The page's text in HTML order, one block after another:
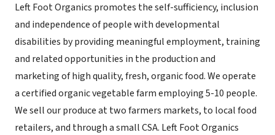
Left Foot Organics promotes the self-sufficiency, inclusion
and independence of people with developmental
disabilities by providing meaningful employment, training
and related opportunities in the production and
marketing of high quality, fresh, organic food. We operate
a certified organic vegetable farm employing 5-10 people.
We sell our produce at two farmers markets, to local food
retailers, and through a small CSA. Left Foot Organics